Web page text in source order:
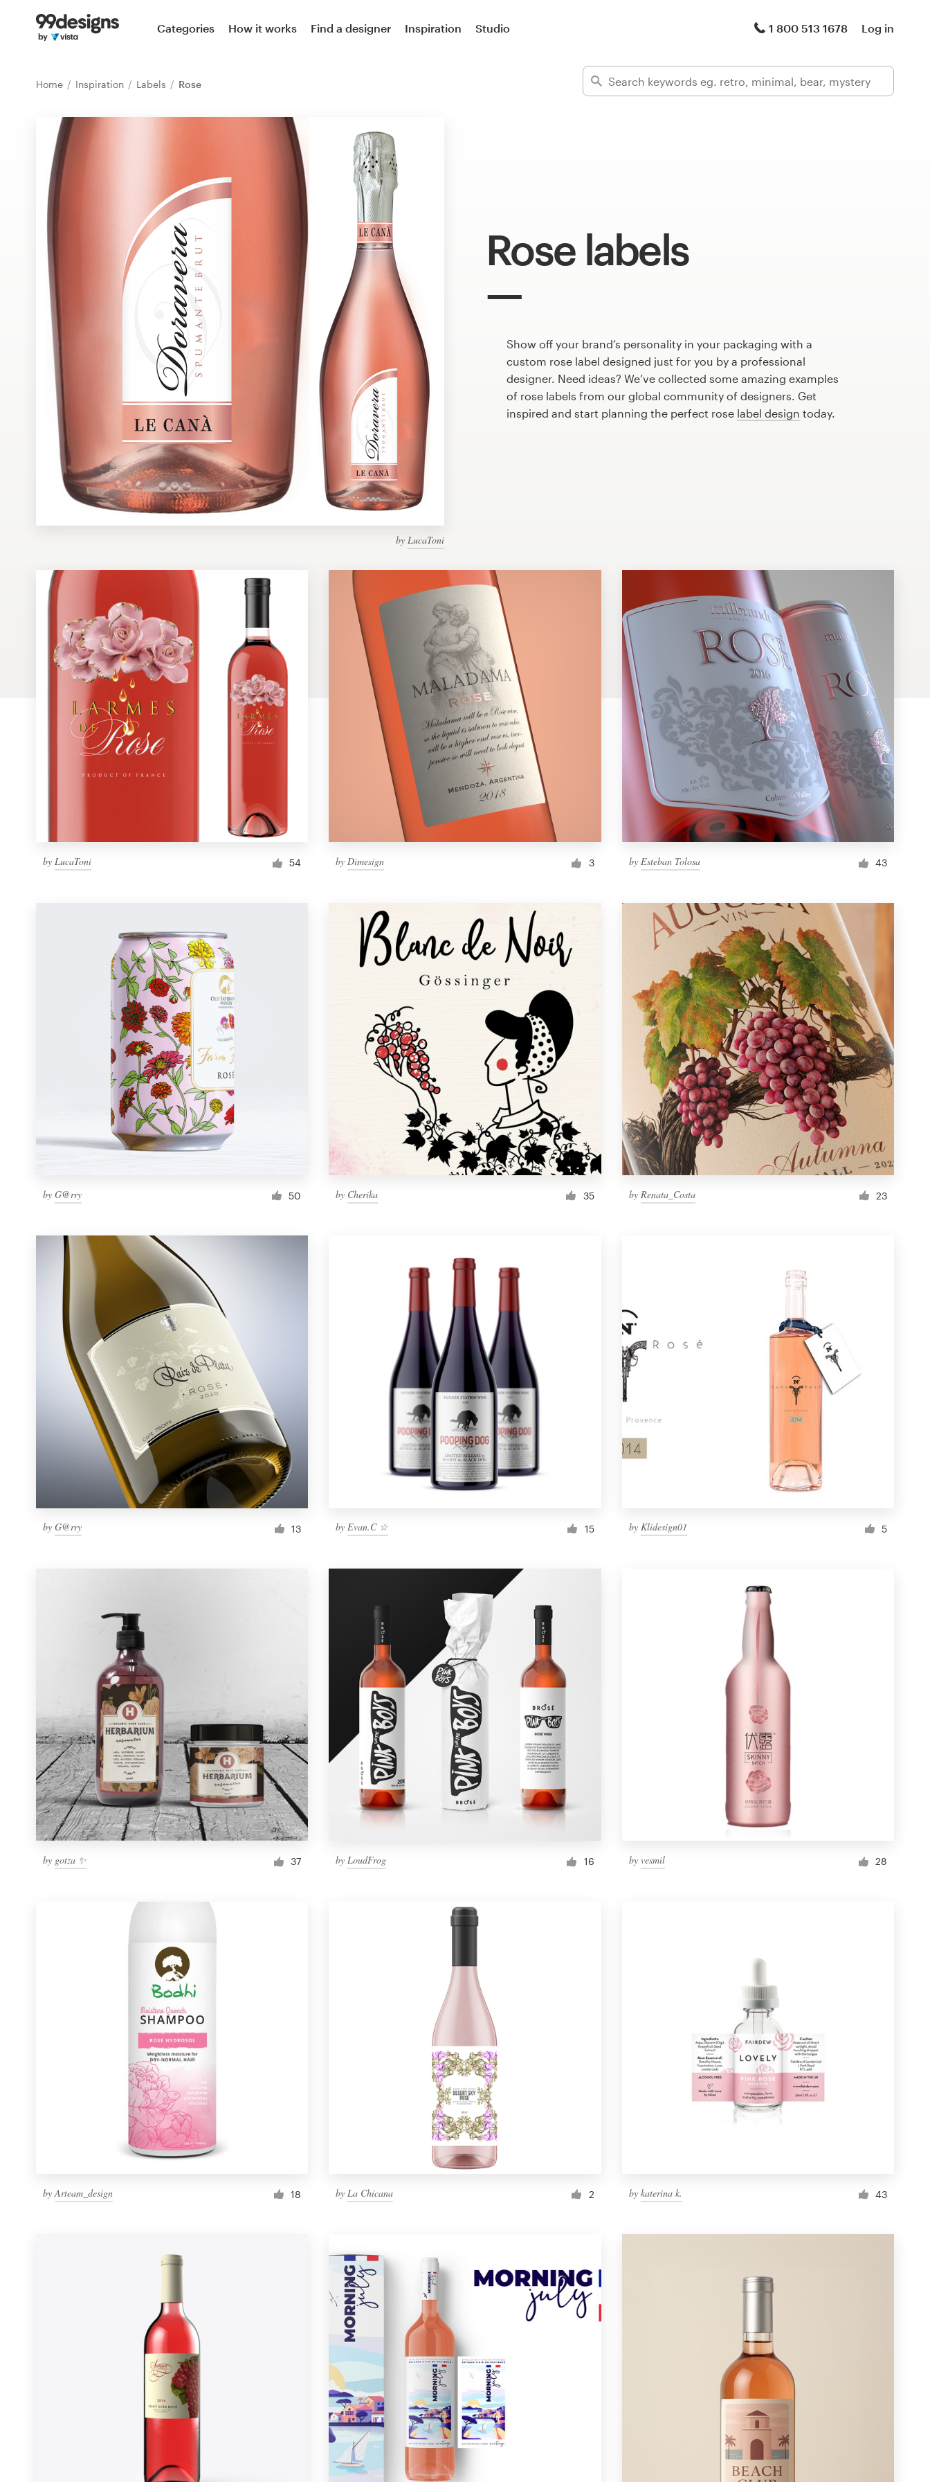
Categories How it works Find a designer Inspiration Studio 1 800 513 1678 Log in
Home Inspiration Labels Rose
Rose labels
by LucaToni
Show off your brand’s personality in your packaging with a
custom rose label designed just for you by a professional
designer. Need ideas? We’ve collected some amazing examples
of rose labels from our global community of designers. Get
inspired and start planning the perfect rose label design today.
by LucaToni 54 byDimesign 3 by Esteban Tolosa 43
by G@rry 50 by Cherika 35 by Renata_Costa 23
by G@rry 13 byEvan.C ☆ 15 by Klidesign01 5
by gotza ✨ 37 byLoudFrog 16 by vesmil 28
by Arteam_design 18 by La Chicana 2 by katerina k. 43
Home
Find a designer
Inspiration
99designs Pro
services
Design contests
1-to-1 Projects
Find a designer
Discover inspiration
99designs Studio
99designs Pro
Logo design
Business card
Brand guide
1 800 513 1678
Become a designer